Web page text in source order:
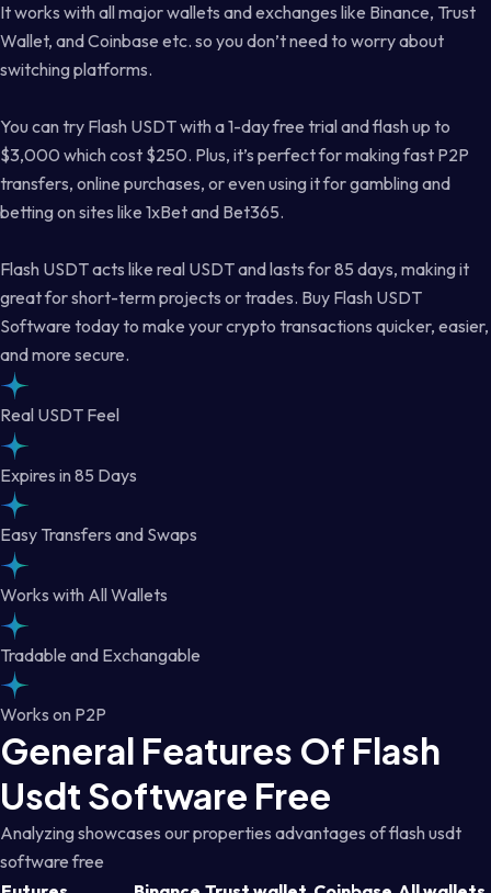
It works with all major wallets and exchanges like Binance, Trust
Wallet, and Coinbase etc. so you don’t need to worry about
switching platforms.
You can try Flash USDT with a 1-day free trial and flash up to
$3,000 which cost $250. Plus, it’s perfect for making fast P2P
transfers, online purchases, or even using it for gambling and
betting on sites like 1xBet and Bet365.
Flash USDT acts like real USDT and lasts for 85 days, making it
great for short-term projects or trades. Buy Flash USDT
Software today to make your crypto transactions quicker, easier,
and more secure.
Real USDT Feel
Expires in 85 Days
Easy Transfers and Swaps
Works with All Wallets
Tradable and Exchangable
Works on P2P
General Features Of Flash
Usdt Software Free
Analyzing showcases our properties advantages of flash usdt
software free